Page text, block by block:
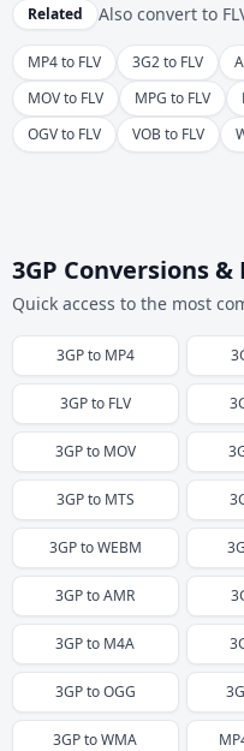
Related Also convert to
MP4 to FLV 3G2 to FLV
MOV to FLV
MPG to FLV
OGV to FLV
VOB to FLV
3GP Conversions
Quick access to the most
3GPto MP4
3GPto FLV
3GPto MOV
3GPto MTS
3GPtoWEBM
3GPtoAMR
3GPto M4A
3GPtoOGG
3GPtoWMA